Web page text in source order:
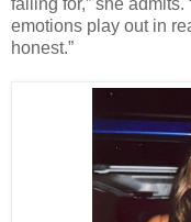
falling for,” she
emotions play out in
honest.”